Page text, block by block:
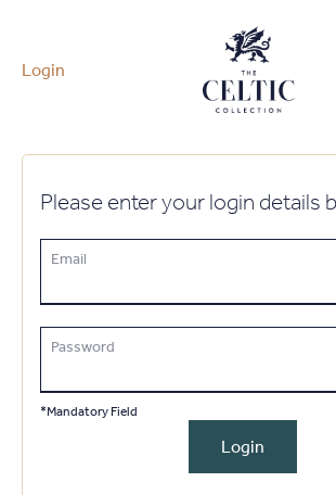
Login
Please enter your login details
Email
Password
*Mandatory Field
Login